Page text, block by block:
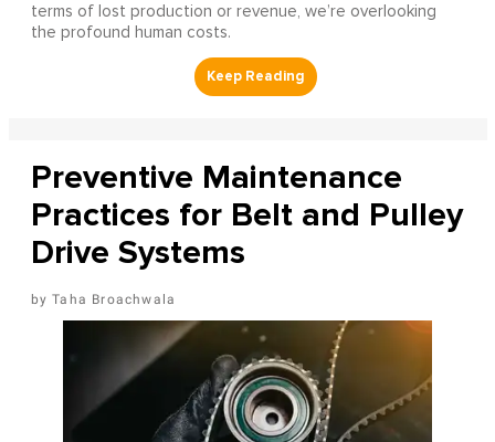
terms of lost production or revenue, we’re overlooking
the profound human costs.
Preventive Maintenance
Practices for Belt and Pulley
Drive Systems
Taha Broachwala